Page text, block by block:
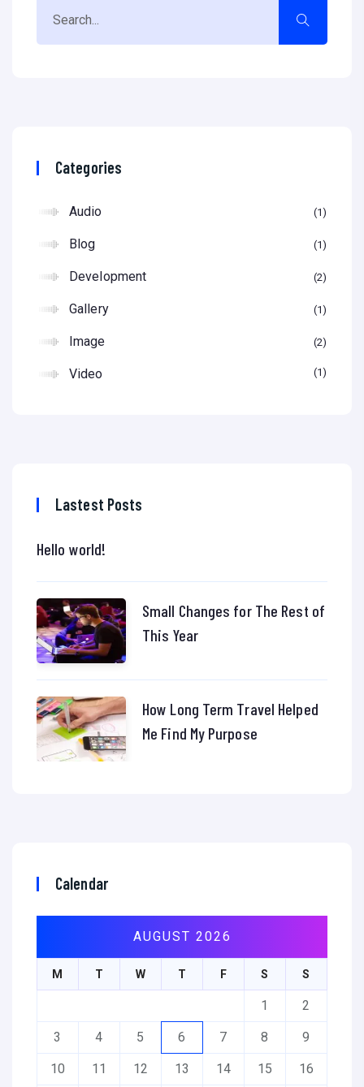
Categories
Audio 1
Blog 1
Development 2
Gallery 1
Image 2
Video 1
Lastest Posts
Hello world!
Small Changes for The Rest of
This Year
How Long Term Travel Helped
Me Find My Purpose
Calendar
AUGUST 2026
M T W T F S S
1 2
3 4 5 6 7 8 9
10 11 12 13 14 15 16